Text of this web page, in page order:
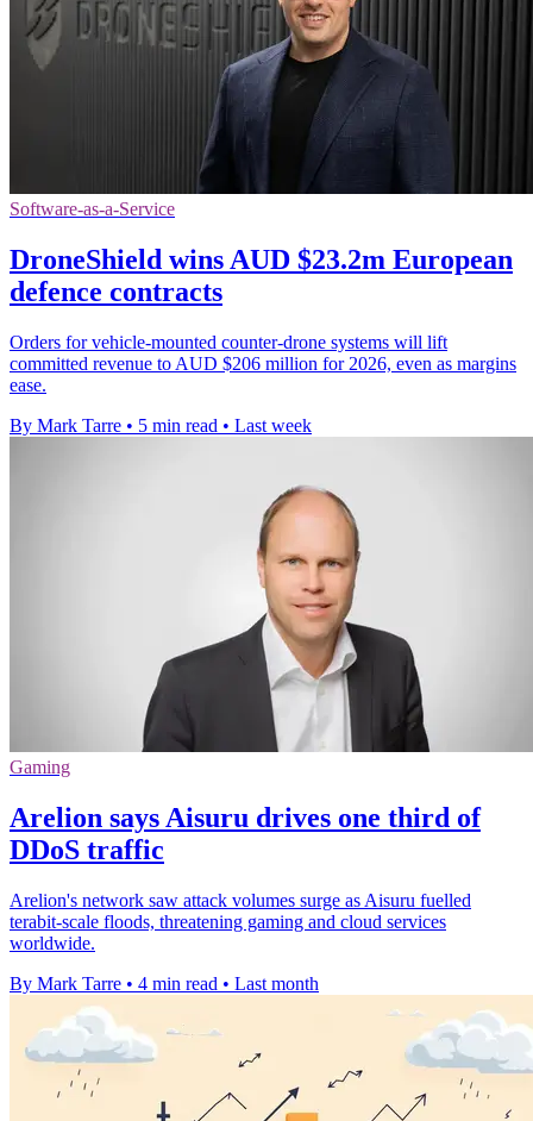
Software-as-a-Service
DroneShield wins AUD $23.2m European
defence contracts
Orders for vehicle-mounted counter-drone systems will lift
committed revenue to AUD $206 million for 2026, even as margins
ease.
By Mark Tarre • 5 min read • Last week
Gaming
Arelion says Aisuru drives one third of
DDoS traffic
Arelion's network saw attack volumes surge as Aisuru fuelled
terabit-scale floods, threatening gaming and cloud services
worldwide.
By Mark Tarre • 4 min read • Last month